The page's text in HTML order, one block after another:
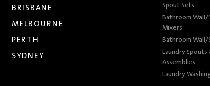
BRISBANE
MELBOURNE
PERTH
SYDNEY
Spout Sets
Bathroom
Mixers
Bathroom Wall/
Laundry Spouts
Assemblies
Laundry